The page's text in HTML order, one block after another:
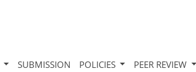
SUBMISSION POLICIES PEER REVIEW